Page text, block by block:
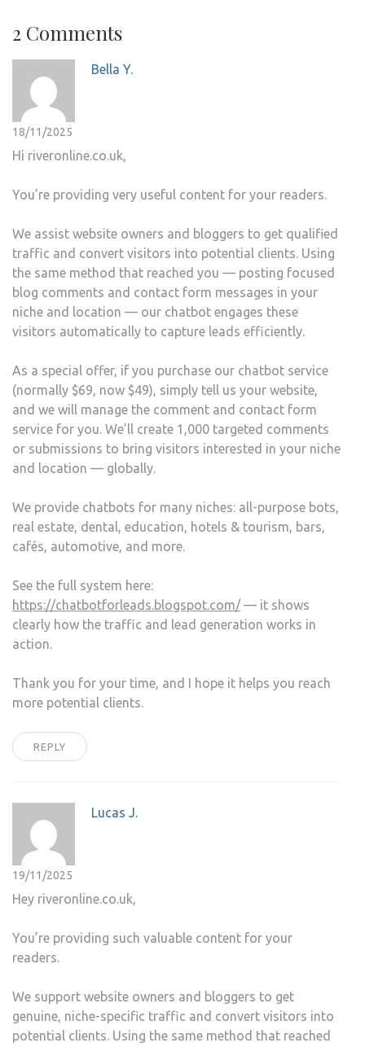
2 Comments
Bella Y.
18/11/2025
Hi riveronline.co.uk,
You’re providing very useful content for your readers.
We assist website owners and bloggers to get qualified
traffic and convert visitors into potential clients. Using
the same method that reached you — posting focused
blog comments and contact form messages in your
niche and location — our chatbot engages these
visitors automatically to capture leads efficiently.
As a special offer, if you purchase our chatbot service
(normally $69, now $49), simply tell us your website,
and we will manage the comment and contact form
service for you. We’ll create 1,000 targeted comments
or submissions to bring visitors interested in your niche
and location — globally.
We provide chatbots for many niches: all-purpose bots,
real estate, dental, education, hotels & tourism, bars,
cafés, automotive, and more.
See the full system here:
https://chatbotforleads.blogspot.com/ — it shows
clearly how the traffic and lead generation works in
action.
Thank you for your time, and I hope it helps you reach
more potential clients.
REPLY
Lucas J.
19/11/2025
Hey riveronline.co.uk,
You’re providing such valuable content for your
readers.
We support website owners and bloggers to get
genuine, niche-specific traffic and convert visitors into
potential clients. Using the same method that reached